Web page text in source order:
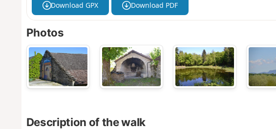
Download GPX Download PDF
Photos
Description of the walk